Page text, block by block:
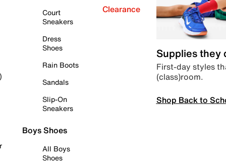
Court
Sneakers
Dress
Shoes
Rain Boots
Sandals
Slip-On
Sneakers
Boys Shoes
All Boys
Shoes
Clearance
Supplies they
First-day styles
(class)room.
Shop Back to